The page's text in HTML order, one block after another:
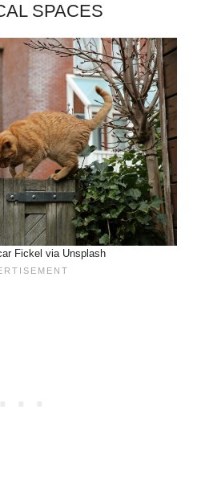
SPACES
Fickel via Unsplash